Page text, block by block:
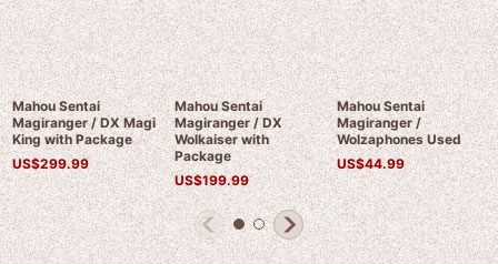
Mahou Sentai
Magiranger / DX Magi
King with Package
US$299.99
Mahou Sentai
Magiranger / DX
Wolkaiser with
Package
US$199.99
Mahou Sentai
Magiranger /
Wolzaphones Used
US$44.99